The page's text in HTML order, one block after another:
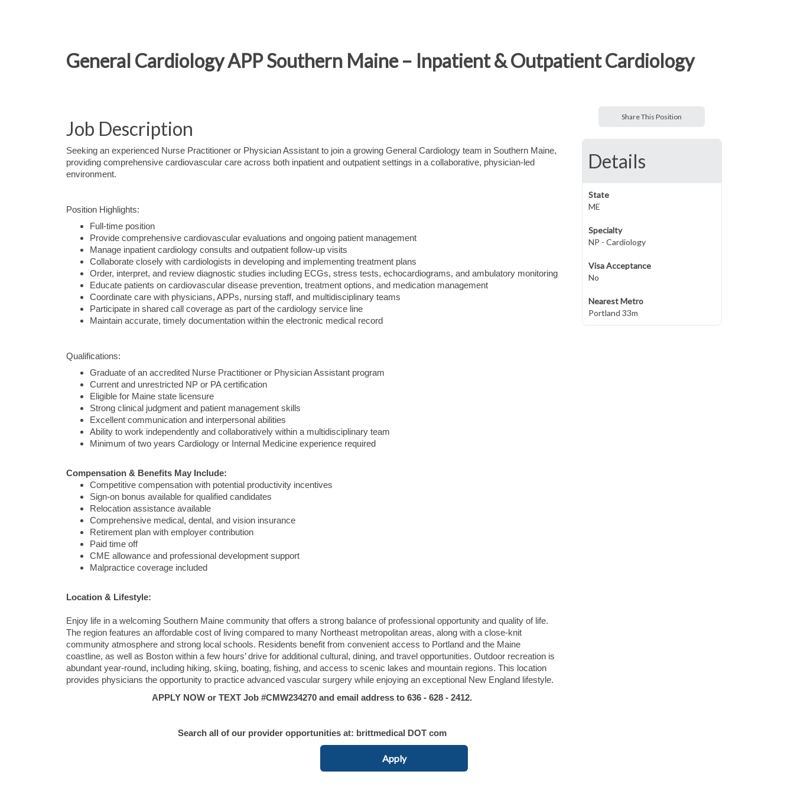
General Cardiology APP Southern Maine – Inpatient & Outpatient Cardiology
Job Description
Seeking an experienced Nurse Practitioner or Physician Assistant to join a growing General Cardiology team in Southern Maine,
providing comprehensive cardiovascular care across both inpatient and outpatient settings in a collaborative, physician-led
environment.
Position Highlights:
Full-time position
Provide comprehensive cardiovascular evaluations and ongoing patient management
Manage inpatient cardiology consults and outpatient follow-up visits
Collaborate closely with cardiologists in developing and implementing treatment plans
Order, interpret, and review diagnostic studies including ECGs, stress tests, echocardiograms, and ambulatory monitoring
Educate patients on cardiovascular disease prevention, treatment options, and medication management
Coordinate care with physicians, APPs, nursing staff, and multidisciplinary teams
Participate in shared call coverage as part of the cardiology service line
Maintain accurate, timely documentation within the electronic medical record
Qualifications:
Graduate of an accredited Nurse Practitioner or Physician Assistant program
Current and unrestricted NP or PA certification
Eligible for Maine state licensure
Strong clinical judgment and patient management skills
Excellent communication and interpersonal abilities
Ability to work independently and collaboratively within a multidisciplinary team
Minimum of two years Cardiology or Internal Medicine experience required
Compensation & Benefits May Include:
Competitive compensation with potential productivity incentives
Sign-on bonus available for qualified candidates
Relocation assistance available
Comprehensive medical, dental, and vision insurance
Retirement plan with employer contribution
Paid time off
CME allowance and professional development support
Malpractice coverage included
Location & Lifestyle:
Enjoy life in a welcoming Southern Maine community that offers a strong balance of professional opportunity and quality of life.
The region features an affordable cost of living compared to many Northeast metropolitan areas, along with a close-knit
community atmosphere and strong local schools. Residents benefit from convenient access to Portland and the Maine
coastline, as well as Boston within a few hours’ drive for additional cultural, dining, and travel opportunities. Outdoor recreation is
abundant year-round, including hiking, skiing, boating, fishing, and access to scenic lakes and mountain regions. This location
provides physicians the opportunity to practice advanced vascular surgery while enjoying an exceptional New England lifestyle.
APPLY NOW or TEXT Job #CMW234270 and email address to 636 - 628 - 2412.
Search all of our provider opportunities at: brittmedical DOT com
Share This Position
Details
State
ME
Specialty
NP - Cardiology
Visa Acceptance
No
Nearest Metro
Portland 33m
Apply